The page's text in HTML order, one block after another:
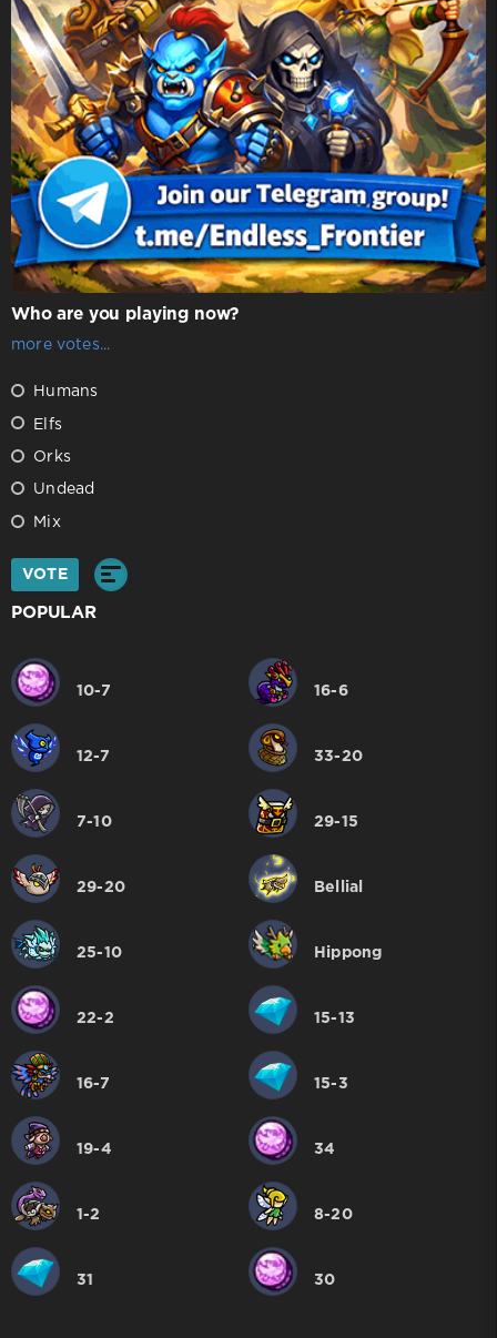
Who are you playing now?
more votes...
Humans
Elfs
Orks
Undead
Mix
VOTE
POPULAR
10-7 16-6
12-7 33-20
7-10 29-15
29-20 Bellial
25-10 Hippong
22-2 15-13
16-7 15-3
19-4 34
1-2 8-20
31 30